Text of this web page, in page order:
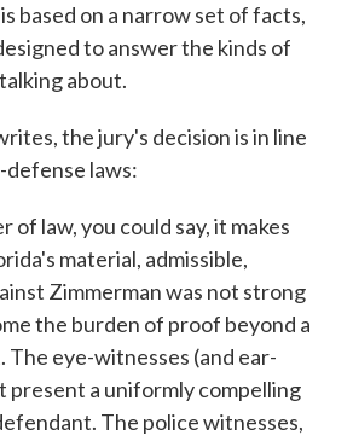
based on a narrow set of facts,
to answer the kinds of
about.
the jury's decision is in line
laws:
of law, you could say, it makes
material, admissible,
Zimmerman was not strong
the burden of proof beyond a
The eye-witnesses (and ear-
present a uniformly compelling
The police witnesses,